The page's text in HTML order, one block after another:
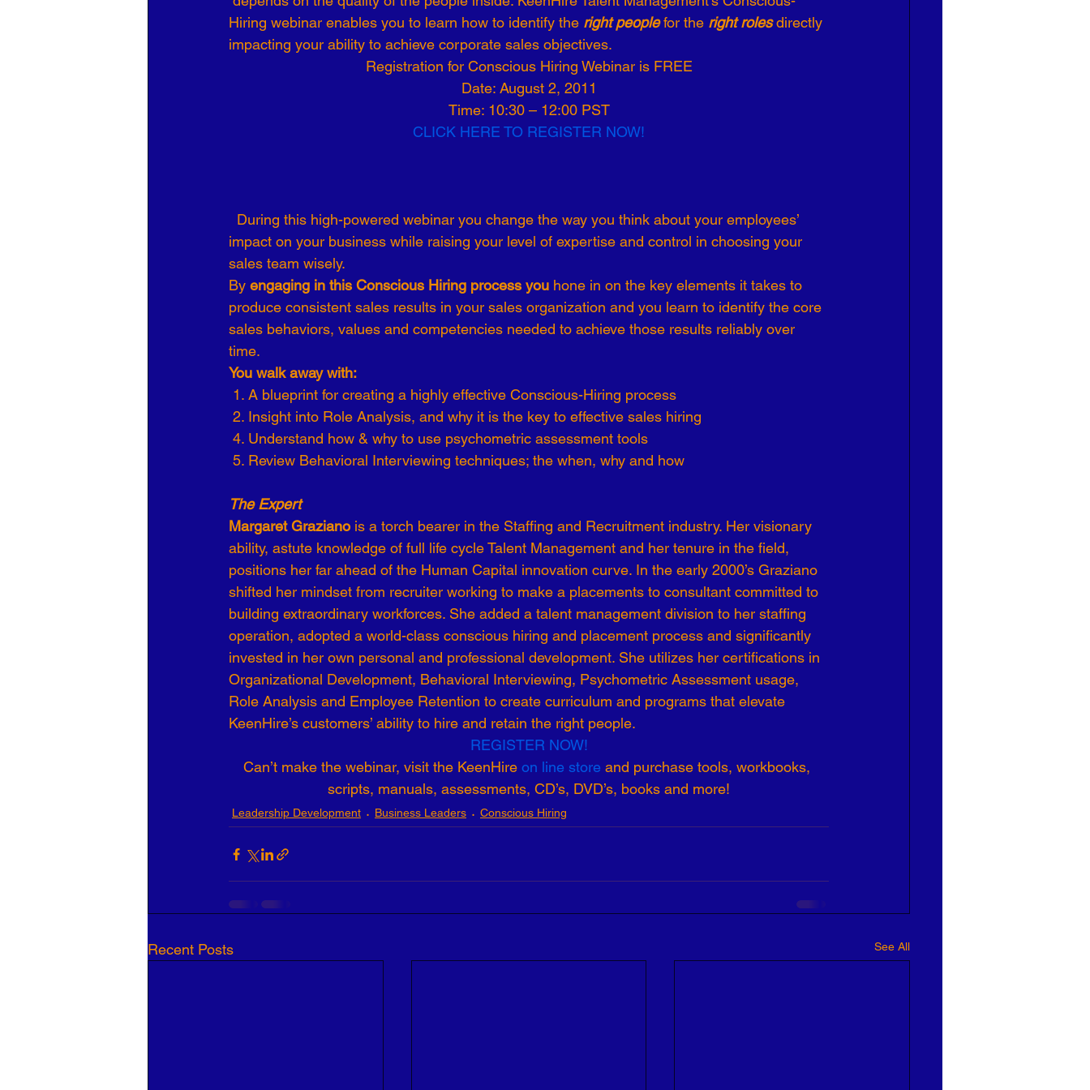
Organizational Culture COVID-19 Talent Strategy Women in Business Consulting Effective Leadership
Emerging Leaders
Hiring webinar enables you to learn how to identify the right people for the right roles directly
impacting your ability to achieve corporate sales objectives.
Registration for Conscious Hiring Webinar is FREE
Date: August 2, 2011
Time: 10:30 – 12:00 PST
CLICK HERE TO REGISTER NOW!
impact on your business while raising your level of expertise and control in choosing your
sales team wisely.
By engaging in this Conscious Hiring process you hone in on the key elements it takes to
produce consistent sales results in your sales organization and you learn to identify the core
sales behaviors, values and competencies needed to achieve those results reliably over
time.
You walk away with:
1. A blueprint for creating a highly effective Conscious-Hiring process
2. Insight into Role Analysis, and why it is the key to effective sales hiring
4. Understand how & why to use psychometric assessment tools
5. Review Behavioral Interviewing techniques; the when, why and how
The Expert
Margaret Graziano is a torch bearer in the Staffing and Recruitment industry. Her visionary
ability, astute knowledge of full life cycle Talent Management and her tenure in the field,
positions her far ahead of the Human Capital innovation curve. In the early 2000’s Graziano
shifted her mindset from recruiter working to make a placements to consultant committed to
building extraordinary workforces. She added a talent management division to her staffing
operation, adopted a world-class conscious hiring and placement process and significantly
invested in her own personal and professional development. She utilizes her certifications in
Organizational Development, Behavioral Interviewing, Psychometric Assessment usage,
Role Analysis and Employee Retention to create curriculum and programs that elevate
KeenHire’s customers’ ability to hire and retain the right people.
REGISTER NOW!
Can’t make the webinar, visit the KeenHire on line store and purchase tools, workbooks,
scripts, manuals, assessments, CD’s, DVD’s, books and more!
Leadership Development Business Leaders Conscious Hiring
Recent Posts See All